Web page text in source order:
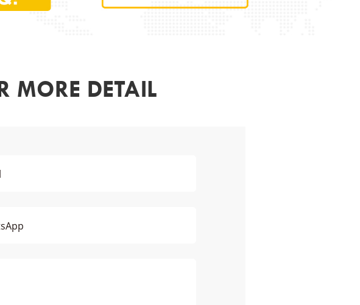
MORE DETAIL